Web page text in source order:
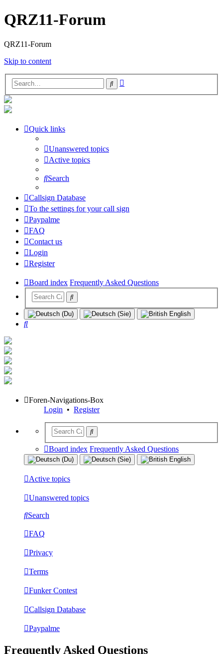
QRZ11-Forum
QRZ11-Forum
Skip to content
Search
Quick links
Unanswered topics
Active topics
Search
Callsign Database
To the settings for your call sign
Paypalme
FAQ
Contact us
Login
Register
Board index Frequently Asked Questions
Search
Foren-Navigations-Box
Login • Register
Board index Frequently Asked Questions
Active topics
Unanswered topics
Search
FAQ
Privacy
Terms
Funker Contest
Callsign Database
Paypalme
Frequently Asked Questions